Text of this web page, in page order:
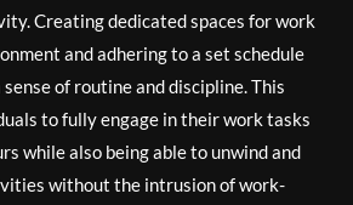
Creating dedicated spaces for work
and adhering to a set schedule
of routine and discipline. This
to fully engage in their work tasks
while also being able to unwind and
without the intrusion of work-